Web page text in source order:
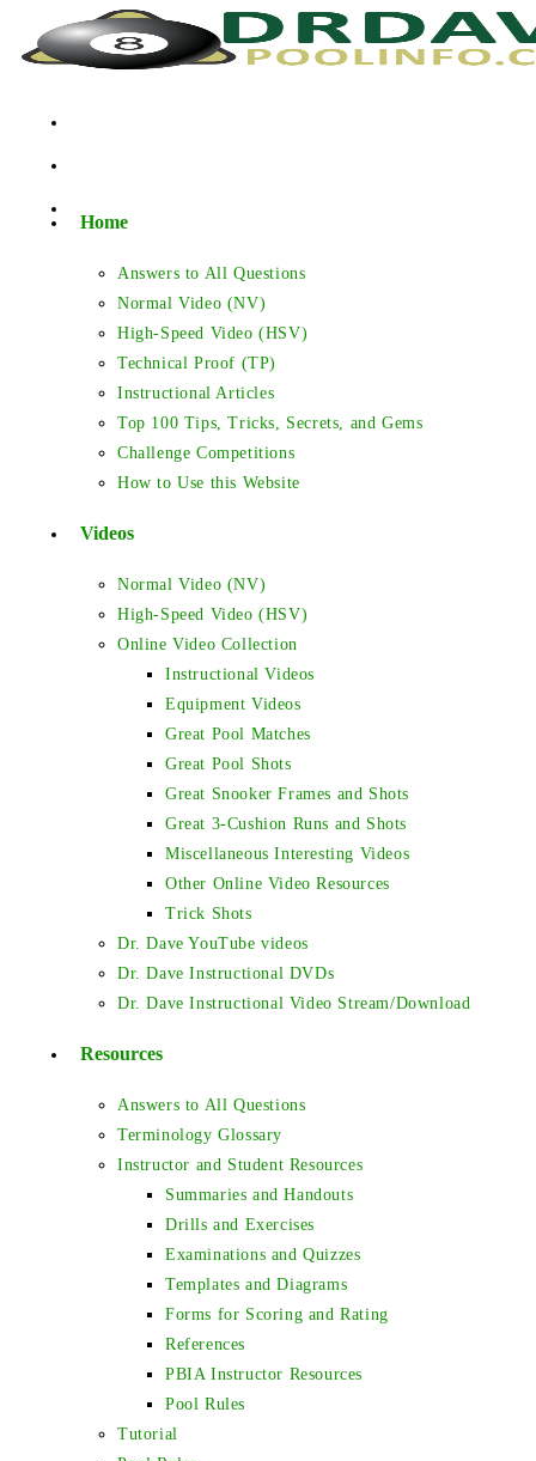
Home
Answers to All Questions
Normal Video (NV)
High-Speed Video (HSV)
Technical Proof (TP)
Instructional Articles
Top 100 Tips, Tricks, Secrets, and Gems
Challenge Competitions
How to Use this Website
Videos
Normal Video (NV)
High-Speed Video (HSV)
Online Video Collection
Instructional Videos
Equipment Videos
Great Pool Matches
Great Pool Shots
Great Snooker Frames and Shots
Great 3-Cushion Runs and Shots
Miscellaneous Interesting Videos
Other Online Video Resources
Trick Shots
Dr. Dave YouTube videos
Dr. Dave Instructional DVDs
Dr. Dave Instructional Video Stream/Download
Resources
Answers to All Questions
Terminology Glossary
Instructor and Student Resources
Summaries and Handouts
Drills and Exercises
Examinations and Quizzes
Templates and Diagrams
Forms for Scoring and Rating
References
PBIA Instructor Resources
Pool Rules
Tutorial